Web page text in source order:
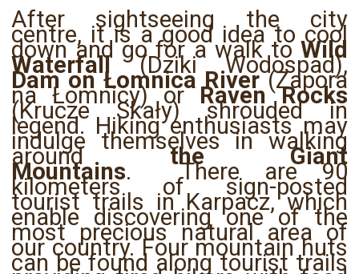
After sightseeing the city
centre, it is a good idea to cool
down and go for a walk toWild
Waterfall(Dziki Wodospad),
Dam on Łomnica River(Zapora
na Łomnicy) or Raven Rocks
(Krucze Skały) shrouded in
legend. Hiking enthusiasts may
indulge themselves in walking
aroundthe Giant
Mountains. There are 90
kilometers of sign-posted
tourist trails in Karpacz, which
enable discovering one of the
most precious natural area of
our country. Four mountain huts
can be found along tourist trails